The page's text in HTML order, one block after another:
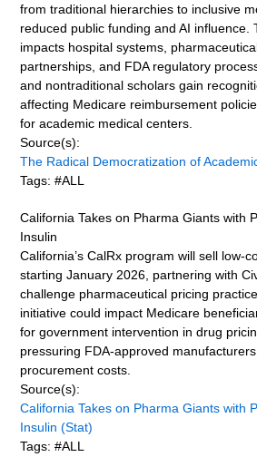
from traditional hierarchies to inclusive
reduced public funding and AI influence.
impacts hospital systems,
partnerships, and FDA regulatory
and nontraditional scholars gain
affecting Medicare reimbursement
for academic medical centers.
Source(s):
The Radical Democratization of
Tags: #ALL
California Takes on Pharma Giants with
Insulin
California’s CalRx program will sell low-
starting January 2026, partnering with
challenge pharmaceutical pricing
initiative could impact Medicare
for government intervention in drug
pressuring FDA-approved
procurement costs.
Source(s):
California Takes on Pharma Giants with
Insulin (Stat)
Tags: #ALL